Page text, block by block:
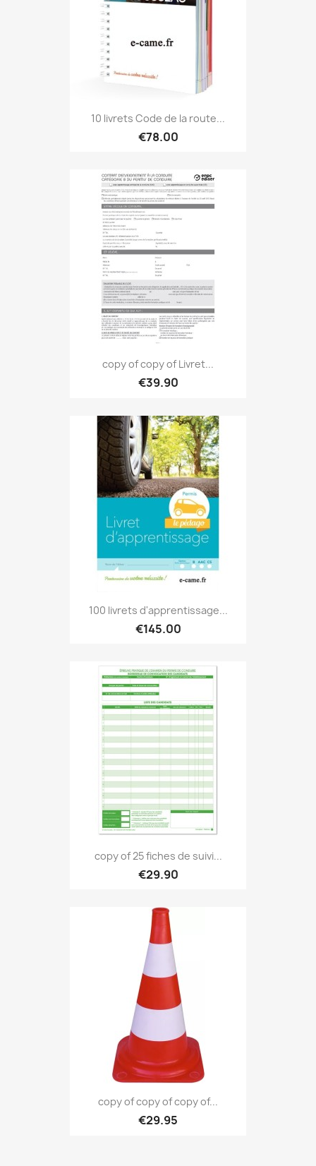
10 livrets Code de la route...
€78.00
copy of copy of Livret...
€39.90
100 livrets d'apprentissage...
€145.00
copy of 25 fiches de suivi...
€29.90
copy of copy of copy of...
€29.95